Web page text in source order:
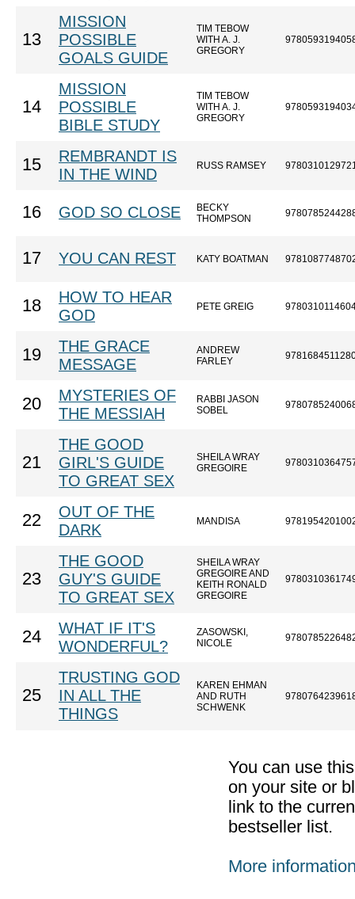
13
MISSION
POSSIBLE
GOALS GUIDE
TIM TEBOW
WITH A. J.
GREGORY
14
MISSION
POSSIBLE
BIBLE STUDY
TIM TEBOW
WITH A. J.
GREGORY
15
REMBRANDT IS
IN THE WIND
RUSS RAMSEY
16 GOD SO CLOSE
BECKY
THOMPSON
17 YOU CAN REST KATY BOATMAN
18
HOW TO HEAR
GOD
PETE GREIG
19
THE GRACE
MESSAGE
ANDREW
FARLEY
20
MYSTERIES OF
THE MESSIAH
RABBI JASON
SOBEL
21
THE GOOD
GIRL'S GUIDE
TO GREAT SEX
SHEILA WRAY
GREGOIRE
22
OUT OF THE
DARK
MANDISA
23
THE GOOD
GUY'S GUIDE
TO GREAT SEX
SHEILA WRAY
GREGOIRE AND
KEITH RONALD
GREGOIRE
24
WHAT IF IT'S
WONDERFUL?
ZASOWSKI,
NICOLE
25
TRUSTING GOD
IN ALL THE
THINGS
KAREN EHMAN
AND RUTH
SCHWENK
You can use
on your site or
link to the
bestseller list.
More